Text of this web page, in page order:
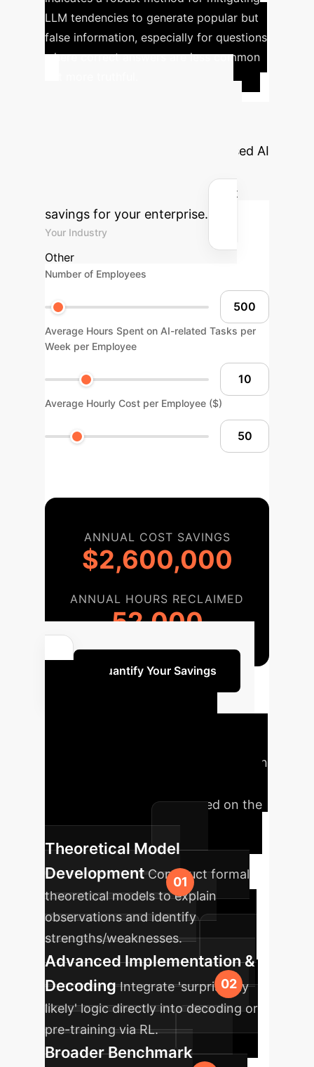
LLM tendencies to generate popular but
false information, especially for questions
where correct answers are less common
implementing truthfulness-focused AI
operational efficiencies and cost
savings for your enterprise.
Your Industry
Other
Number of Employees
Average Hours Spent on AI-related Tasks per
Week per Employee
Average Hourly Cost per Employee ($)
ANNUAL COST SAVINGS
$2,600,000
ANNUAL HOURS RECLAIMED
52,000
Quantify Your Savings
A phased approach
AI into your enterprise, based on the
research findings.
Theoretical Model
Development Construct formal
theoretical models to explain
observations and identify
strengths/weaknesses.
Advanced Implementation &
Decoding Integrate 'surprisingly
likely' logic directly into decoding or
pre-training via RL.
Broader Benchmark